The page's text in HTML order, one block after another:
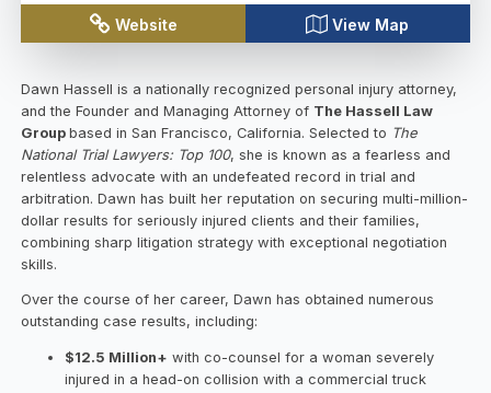
Website View Map
Dawn Hassell is a nationally recognized personal injury attorney,
and the Founder and Managing Attorney of The Hassell Law
Groupbased in San Francisco, California. Selected to The
National Trial Lawyers: Top 100, she is known as a fearless and
relentless advocate with an undefeated record in trial and
arbitration. Dawn has built her reputation on securing multi-million-
dollar results for seriously injured clients and their families,
combining sharp litigation strategy with exceptional negotiation
skills.
Over the course of her career, Dawn has obtained numerous
outstanding case results, including:
$12.5 Million+ with co-counsel for a woman severely
injured in a head-on collision with a commercial truck